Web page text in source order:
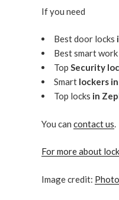
If you need
Best door locks
Best smart
Top Security
Smart lockers
Top locks in
You can contact us.
For more about
Image credit: